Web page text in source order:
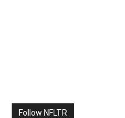
Follow NFLTR